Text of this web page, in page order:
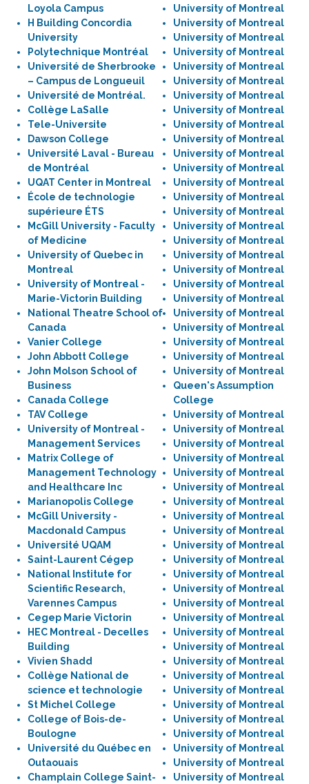
Loyola Campus
H Building Concordia
University
Polytechnique Montréal
Université de Sherbrooke
– Campus de Longueuil
Université de Montréal.
Collège LaSalle
Tele-Universite
Dawson College
Université Laval - Bureau
de Montréal
UQAT Center in Montreal
École de technologie
supérieure ÉTS
McGill University - Faculty
of Medicine
University of Quebec in
Montreal
University of Montreal -
Marie-Victorin Building
National Theatre School of
Canada
Vanier College
John Abbott College
John Molson School of
Business
Canada College
TAV College
University of Montreal -
Management Services
Matrix College of
Management Technology
and Healthcare Inc
Marianopolis College
McGill University -
Macdonald Campus
Université UQAM
Saint-Laurent Cégep
National Institute for
Scientific Research,
Varennes Campus
Cegep Marie Victorin
HEC Montreal - Decelles
Building
Vivien Shadd
Collège National de
science et technologie
St Michel College
College of Bois-de-
Boulogne
Université du Québec en
Outaouais
Champlain College Saint-
University of Montreal
University of Montreal
University of Montreal
University of Montreal
University of Montreal
University of Montreal
University of Montreal
University of Montreal
University of Montreal
University of Montreal
University of Montreal
University of Montreal
University of Montreal
University of Montreal
University of Montreal
University of Montreal
University of Montreal
University of Montreal
University of Montreal
University of Montreal
University of Montreal
University of Montreal
University of Montreal
University of Montreal
University of Montreal
University of Montreal
Queen's Assumption
College
University of Montreal
University of Montreal
University of Montreal
University of Montreal
University of Montreal
University of Montreal
University of Montreal
University of Montreal
University of Montreal
University of Montreal
University of Montreal
University of Montreal
University of Montreal
University of Montreal
University of Montreal
University of Montreal
University of Montreal
University of Montreal
University of Montreal
University of Montreal
University of Montreal
University of Montreal
University of Montreal
University of Montreal
University of Montreal
University of Montreal